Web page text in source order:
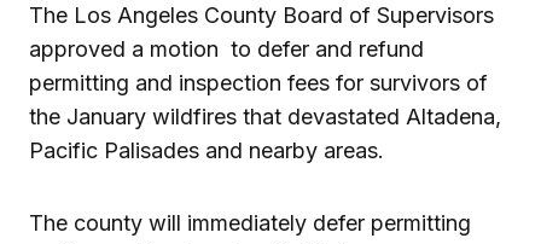
The Los Angeles County Board of Supervisors
approved a motion to defer and refund
permitting and inspection fees for survivors of
the January wildfires that devastated Altadena,
Pacific Palisades and nearby areas.
The county will immediately defer permitting